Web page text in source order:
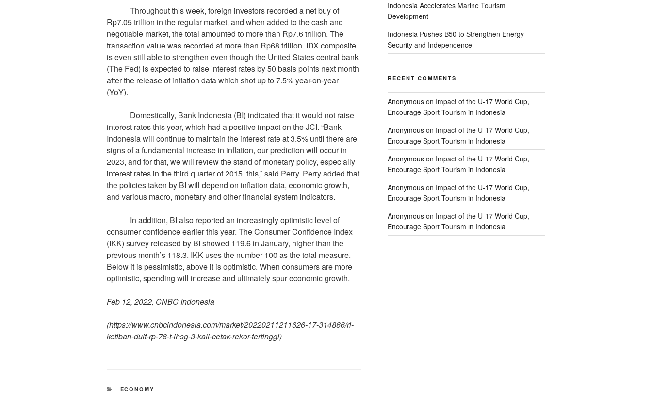
Throughout this week, foreign investors recorded a net buy of
Rp7.05 trillion in the regular market, and when added to the cash and
negotiable market, the total amounted to more than Rp7.6 trillion. The
transaction value was recorded at more than Rp68 trillion. IDX composite
is even still able to strengthen even though the United States central bank
(The Fed) is expected to raise interest rates by 50 basis points next month
after the release of inflation data which shot up to 7.5% year-on-year
(YoY).
Domestically, Bank Indonesia (BI) indicated that it would not raise
interest rates this year, which had a positive impact on the JCI. “Bank
Indonesia will continue to maintain the interest rate at 3.5% until there are
signs of a fundamental increase in inflation, our prediction will occur in
2023, and for that, we will review the stand of monetary policy, especially
interest rates in the third quarter of 2015. this,” said Perry. Perry added that
the policies taken by BI will depend on inflation data, economic growth,
and various macro, monetary and other financial system indicators.
In addition, BI also reported an increasingly optimistic level of
consumer confidence earlier this year. The Consumer Confidence Index
(IKK) survey released by BI showed 119.6 in January, higher than the
previous month’s 118.3. IKK uses the number 100 as the total measure.
Below it is pessimistic, above it is optimistic. When consumers are more
optimistic, spending will increase and ultimately spur economic growth.
Feb 12, 2022, CNBC Indonesia
(https://www.cnbcindonesia.com/market/20220211211626-17-314866/ri-
ketiban-duit-rp-76-t-ihsg-3-kali-cetak-rekor-tertinggi)
ECONOMY
Indonesia Accelerates Marine Tourism
Development
Indonesia Pushes B50 to Strengthen Energy
Security and Independence
RECENT COMMENTS
Anonymouson Impact of the U-17 World Cup,
Encourage Sport Tourism in Indonesia
Anonymouson Impact of the U-17 World Cup,
Encourage Sport Tourism in Indonesia
Anonymouson Impact of the U-17 World Cup,
Encourage Sport Tourism in Indonesia
Anonymouson Impact of the U-17 World Cup,
Encourage Sport Tourism in Indonesia
Anonymouson Impact of the U-17 World Cup,
Encourage Sport Tourism in Indonesia